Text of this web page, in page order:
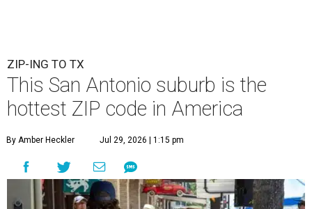
ZIP-ING TO TX
This San Antonio suburb is the
hottest ZIP code in America
By Amber Heckler Jul 29, 2026 | 1:15 pm